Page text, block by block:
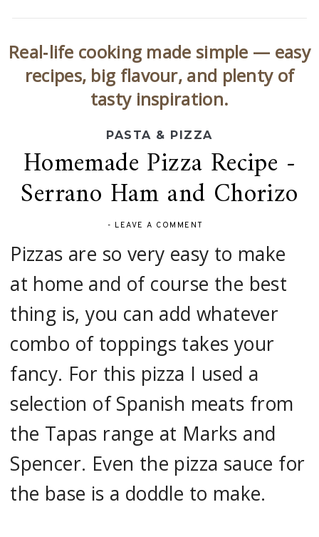
Real‑life cooking made simple — easy
recipes, big flavour, and plenty of
tasty inspiration.
PASTA & PIZZA
Homemade Pizza Recipe -
Serrano Ham and Chorizo
- LEAVE A COMMENT
Pizzas are so very easy to make
at home and of course the best
thing is, you can add whatever
combo of toppings takes your
fancy. For this pizza I used a
selection of Spanish meats from
the Tapas range at Marks and
Spencer. Even the pizza sauce for
the base is a doddle to make.